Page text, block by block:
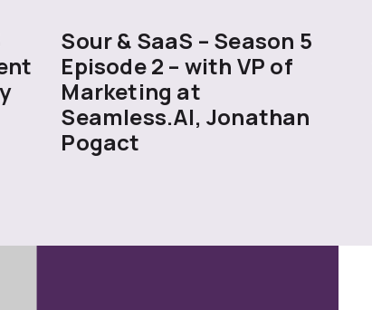
Sour & SaaS – Season 5
Episode 2 – with VP of
Marketing at
Seamless.AI, Jonathan
Pogact